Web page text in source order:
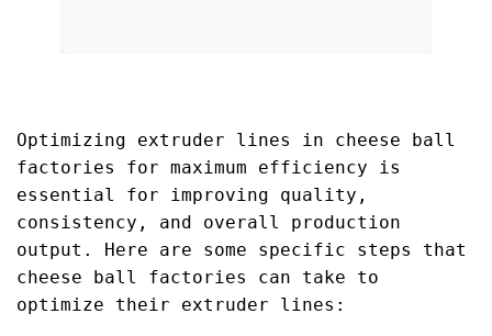
Optimizing extruder lines in cheese ball
factories for maximum efficiency is
essential for improving quality,
consistency, and overall production
output. Here are some specific steps that
cheese ball factories can take to
optimize their extruder lines: